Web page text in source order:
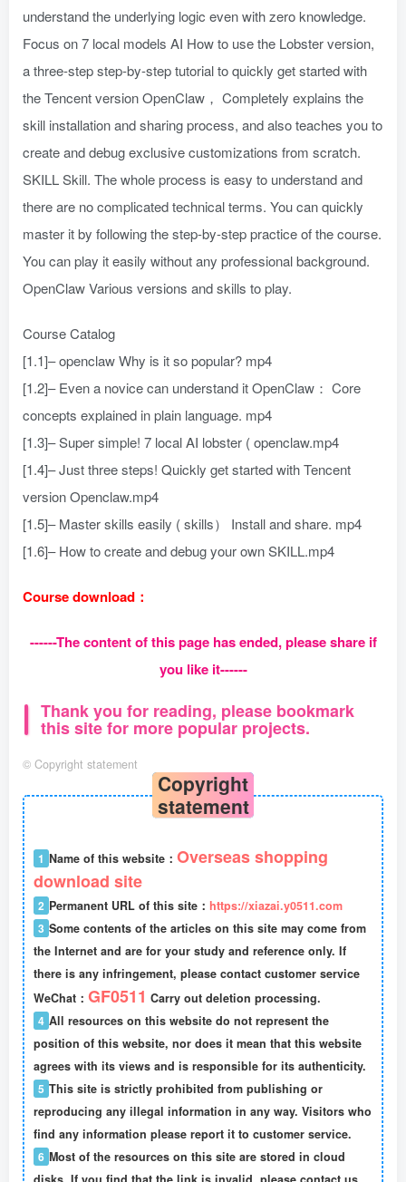
understand the underlying logic even with zero knowledge.
Focus on 7 local models AI How to use the Lobster version,
a three-step step-by-step tutorial to quickly get started with
the Tencent version OpenClaw， Completely explains the
skill installation and sharing process, and also teaches you to
create and debug exclusive customizations from scratch.
SKILL Skill. The whole process is easy to understand and
there are no complicated technical terms. You can quickly
master it by following the step-by-step practice of the course.
You can play it easily without any professional background.
OpenClaw Various versions and skills to play.
Course Catalog
[1.1]– openclaw Why is it so popular? mp4
[1.2]– Even a novice can understand it OpenClaw： Core
concepts explained in plain language. mp4
[1.3]– Super simple! 7 local AI lobster ( openclaw.mp4
[1.4]– Just three steps! Quickly get started with Tencent
version Openclaw.mp4
[1.5]– Master skills easily ( skills） Install and share. mp4
[1.6]– How to create and debug your own SKILL.mp4
Course download：
------The content of this page has ended, please share if
you like it------
Thank you for reading, please bookmark
this site for more popular projects.
© Copyright statement
Copyright
statement
1 Name of this website： Overseas shopping
download site
2 Permanent URL of this site： https://xiazai.y0511.com
3 Some contents of the articles on this site may come from
the Internet and are for your study and reference only. If
there is any infringement, please contact customer service
WeChat： GF0511 Carry out deletion processing.
4 All resources on this website do not represent the
position of this website, nor does it mean that this website
agrees with its views and is responsible for its authenticity.
5 This site is strictly prohibited from publishing or
reproducing any illegal information in any way. Visitors who
find any information please report it to customer service.
6 Most of the resources on this site are stored in cloud